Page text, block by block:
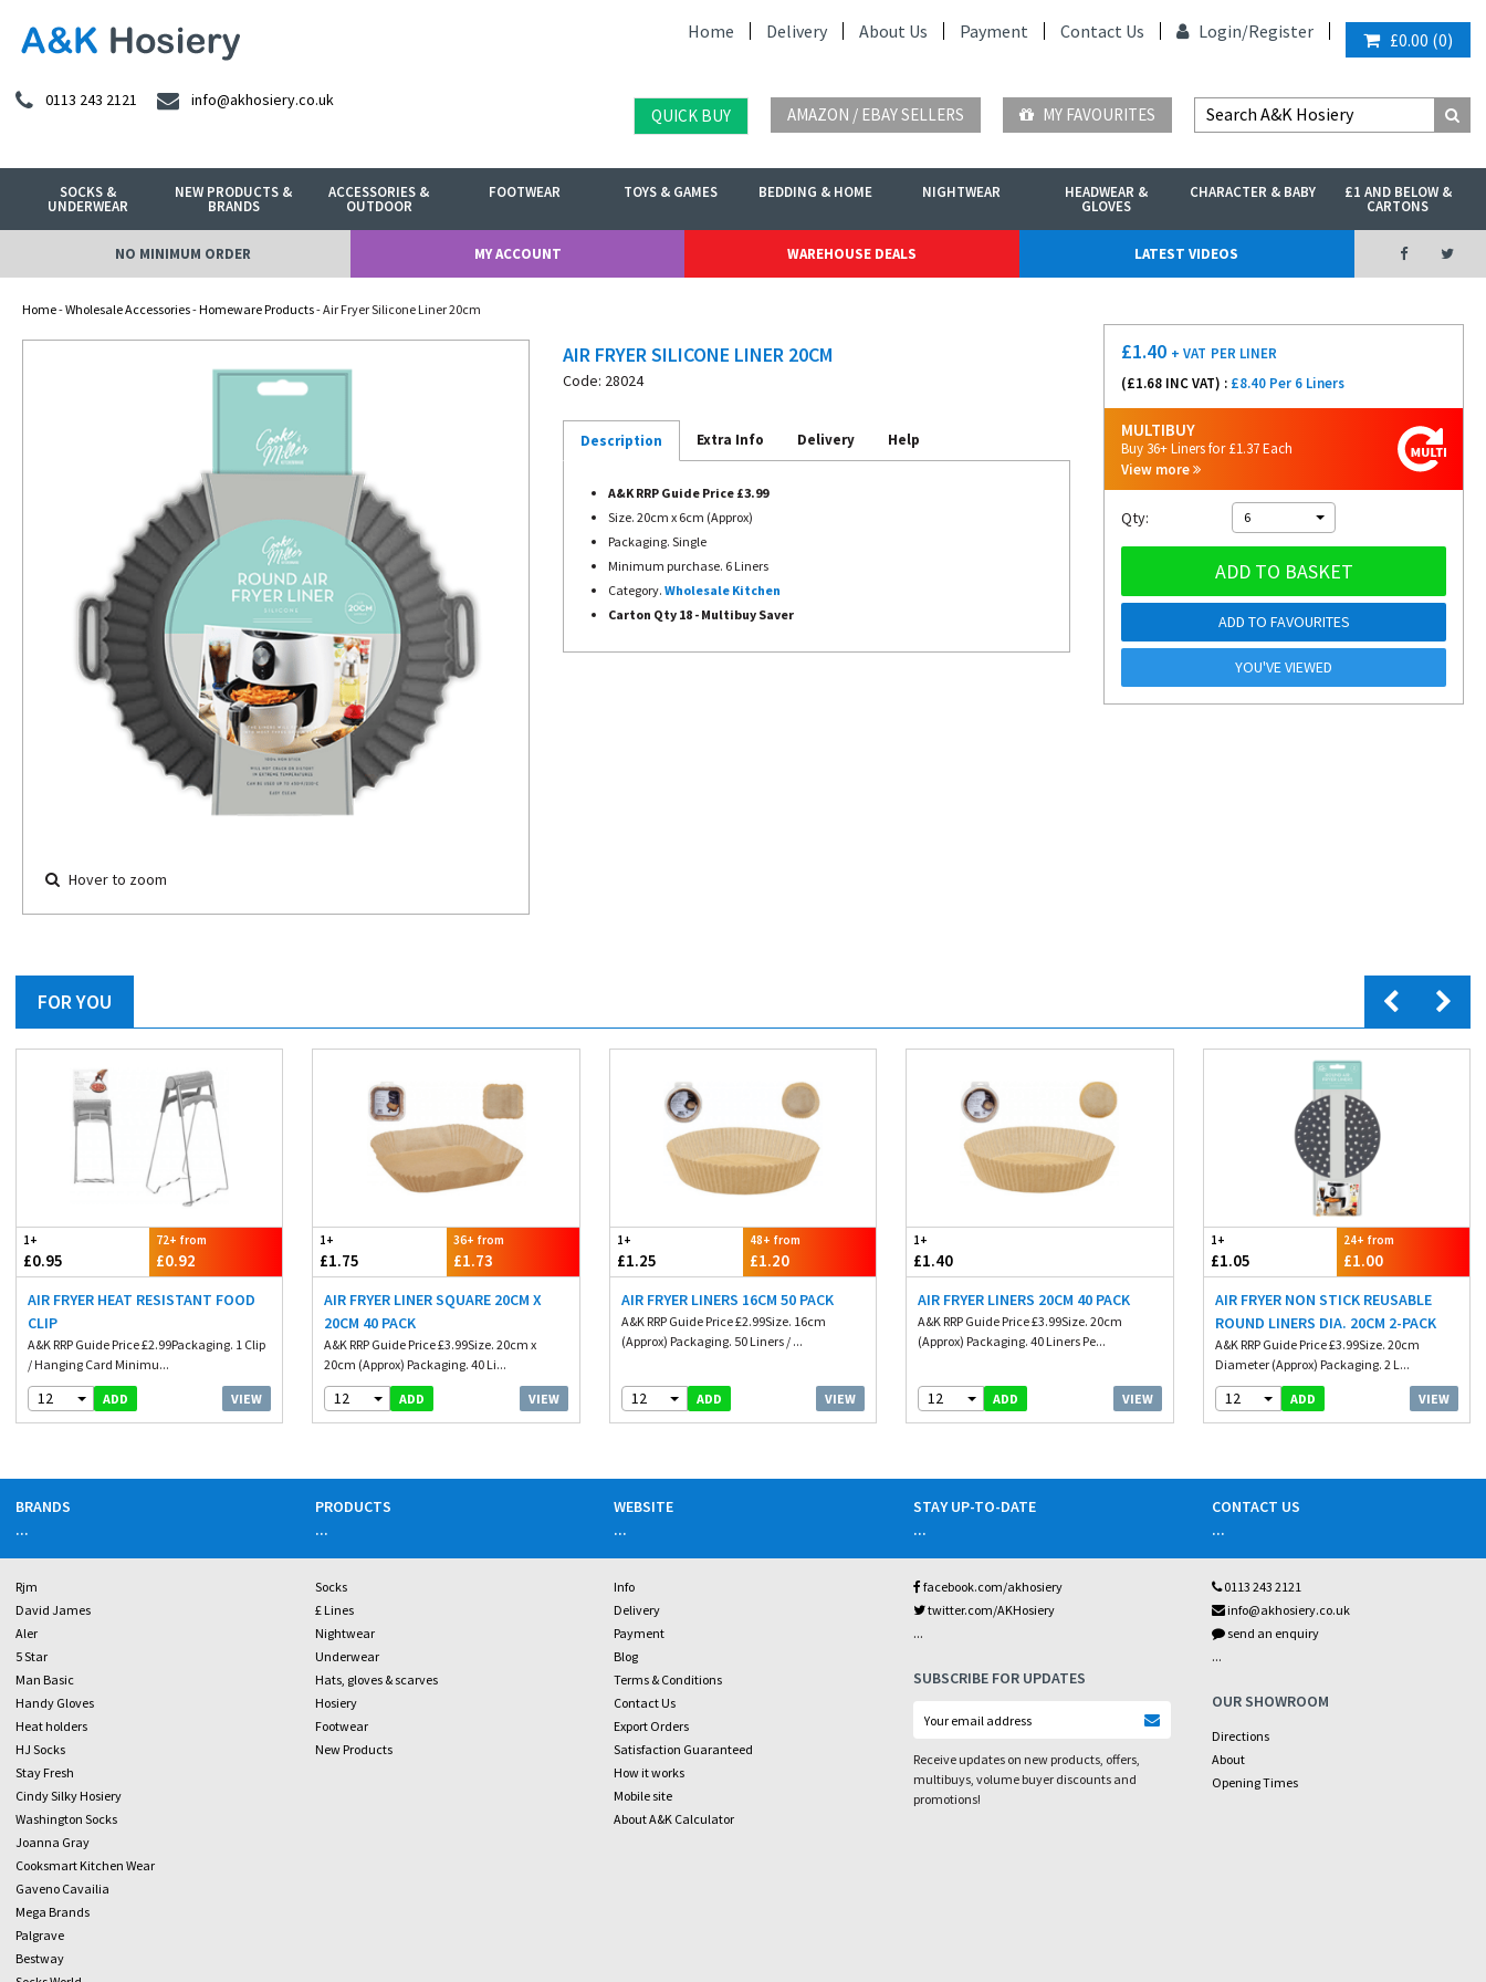
Home Delivery About Us Payment Contact Us Login/Register £0.00 (0)
0113 243 2121 info@akhosiery.co.uk
QUICK BUY AMAZON / EBAY SELLERS MY FAVOURITES
SOCKS &
UNDERWEAR
NEW PRODUCTS &
BRANDS
ACCESSORIES &
OUTDOOR
FOOTWEAR TOYS & GAMES BEDDING & HOME NIGHTWEAR HEADWEAR &
GLOVES
CHARACTER & BABY £1 AND BELOW &
CARTONS
NO MINIMUM ORDER MY ACCOUNT WAREHOUSE DEALS LATEST VIDEOS
Home-Wholesale Accessories-Homeware Products- Air Fryer Silicone Liner 20cm
Hover to zoom
AIR FRYER SILICONE LINER 20CM
Code: 28024
Description Extra Info Delivery Help
A&K RRP Guide Price £3.99
Size. 20cm x 6cm (Approx)
Packaging. Single
Minimum purchase. 6 Liners
Category. Wholesale Kitchen
Carton Qty 18 - Multibuy Saver
£1.40 + VAT PER LINER
(£1.68 INC VAT) : £8.40 Per 6 Liners
MULTIBUY
Buy 36+ Liners for £1.37 Each
View more
Qty: 6
ADD TO BASKET
ADD TO FAVOURITES
YOU'VE VIEWED
FOR YOU
1+
£0.95
72+ from
£0.92
AIR FRYER HEAT RESISTANT FOOD
CLIP
A&K RRP Guide Price £2.99Packaging. 1 Clip
/ Hanging Card Minimu...
12 ADD VIEW
1+
£1.75
36+ from
£1.73
AIR FRYER LINER SQUARE 20CM X
20CM 40 PACK
A&K RRP Guide Price £3.99Size. 20cm x
20cm (Approx) Packaging. 40 Li...
12 ADD VIEW
1+
£1.25
48+ from
£1.20
AIR FRYER LINERS 16CM 50 PACK
A&K RRP Guide Price £2.99Size. 16cm
(Approx) Packaging. 50 Liners / ...
12 ADD VIEW
1+
£1.40
AIR FRYER LINERS 20CM 40 PACK
A&K RRP Guide Price £3.99Size. 20cm
(Approx) Packaging. 40 Liners Pe...
12 ADD VIEW
1+
£1.05
24+ from
£1.00
AIR FRYER NON STICK REUSABLE
ROUND LINERS DIA. 20CM 2-PACK
A&K RRP Guide Price £3.99Size. 20cm
Diameter (Approx) Packaging. 2 L...
12 ADD VIEW
BRANDS
...
Rjm
David James
Aler
5 Star
Man Basic
Handy Gloves
Heat holders
HJ Socks
Stay Fresh
Cindy Silky Hosiery
Washington Socks
Joanna Gray
Cooksmart Kitchen Wear
Gaveno Cavailia
Mega Brands
Palgrave
Bestway
PRODUCTS
...
Socks
£ Lines
Nightwear
Underwear
Hats, gloves & scarves
Hosiery
Footwear
New Products
WEBSITE
...
Info
Delivery
Payment
Blog
Terms & Conditions
Contact Us
Export Orders
Satisfaction Guaranteed
How it works
Mobile site
About A&K Calculator
STAY UP-TO-DATE
...
facebook.com/akhosiery
twitter.com/AKHosiery
...
SUBSCRIBE FOR UPDATES
Receive updates on new products, offers,
multibuys, volume buyer discounts and
promotions!
CONTACT US
...
0113 243 2121
info@akhosiery.co.uk
send an enquiry
...
OUR SHOWROOM
Directions
About
Opening Times